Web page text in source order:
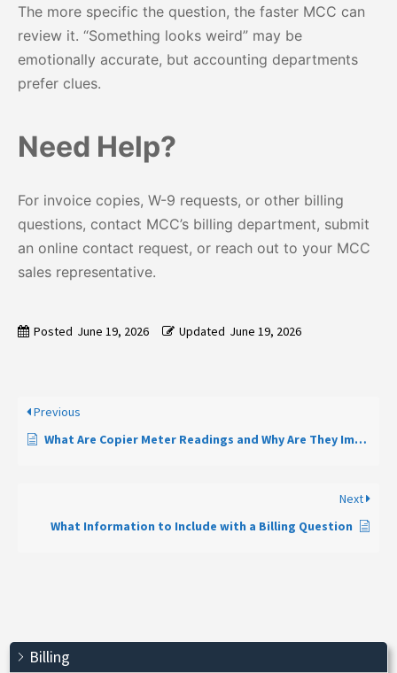
Billing
The more specific the question, the faster MCC can
review it. “Something looks weird” may be
emotionally accurate, but accounting departments
prefer clues.
Need Help?
For invoice copies, W-9 requests, or other billing
questions, contact MCC’s billing department, submit
an online contact request, or reach out to your MCC
sales representative.
Posted June 19, 2026 Updated June 19, 2026
Previous
What Are Copier Meter Readings and Why Are They Important?
Next
What Information to Include with a Billing Question